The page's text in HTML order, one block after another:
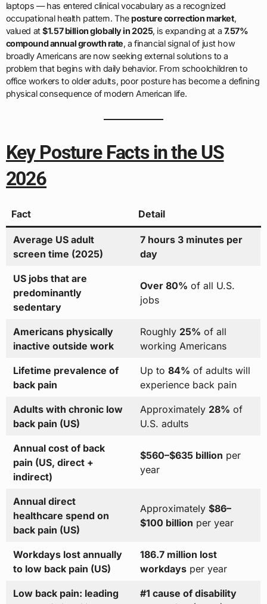
laptops — has entered clinical vocabulary as a recognized
occupational health pattern. Theposture correction market,
valued at$1.57 billion globally in 2025, is expanding at a 7.57%
compound annual growth rate, a financial signal of just how
broadly Americans are now seeking external solutions to a
problem that begins with daily behavior. From schoolchildren to
office workers to older adults, poor posture has become a defining
physical consequence of modern American life.
Key Posture Facts in the US
2026
Fact Detail
Average US adult
screen time (2025)
7 hours 3 minutes per
day
US jobs that are
predominantly
sedentary
Over 80% of all U.S.
jobs
Americans physically
inactive outside work
Roughly 25% of all
working Americans
Lifetime prevalence of
back pain
Up to 84% of adults will
experience back pain
Adults with chronic low
back pain (US)
Approximately 28% of
U.S. adults
Annual cost of back
pain (US, direct +
indirect)
$560–$635 billion per
year
Annual direct
healthcare spend on
back pain (US)
Approximately $86–
$100 billion per year
Workdays lost annually
to low back pain (US)
186.7 million lost
workdaysper year
Low back pain: leading
#1 cause of disability